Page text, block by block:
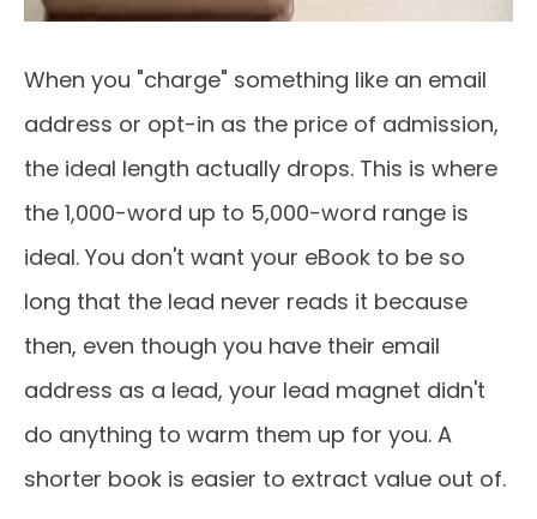
When you "charge" something like an email
address or opt-in as the price of admission,
the ideal length actually drops. This is where
the 1,000-word up to 5,000-word range is
ideal. You don't want your eBook to be so
long that the lead never reads it because
then, even though you have their email
address as a lead, your lead magnet didn't
do anything to warm them up for you. A
shorter book is easier to extract value out of.